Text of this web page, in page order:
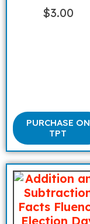
$3.00
PURCHASE ON
TPT